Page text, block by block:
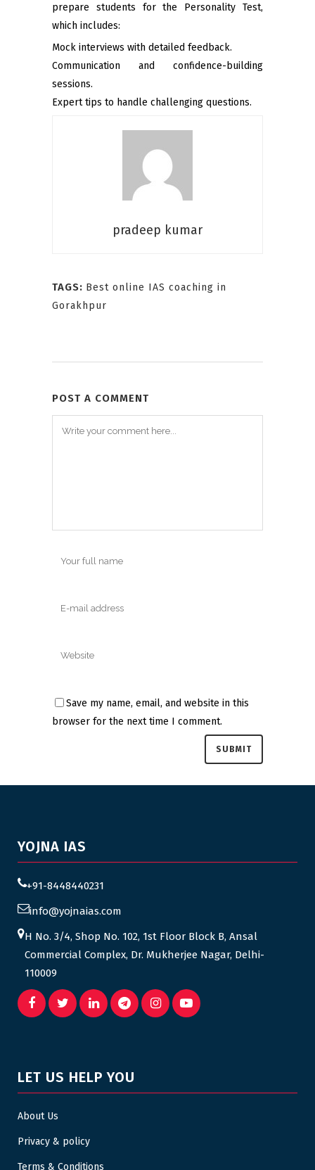
prepare students for the Personality Test,
which includes:
Mock interviews with detailed feedback.
Communication and confidence-building
sessions.
Expert tips to handle challenging questions.
pradeep kumar
TAGS: Best online IAS coaching in
Gorakhpur
POST A COMMENT
Save my name, email, and website in this
browser for the next time I comment.
YOJNA IAS
+91-8448440231
info@yojnaias.com
H No. 3/4, Shop No. 102, 1st Floor Block B, Ansal
Commercial Complex, Dr. Mukherjee Nagar, Delhi-
110009
LET US HELP YOU
About Us
Privacy & policy
Terms & Conditions